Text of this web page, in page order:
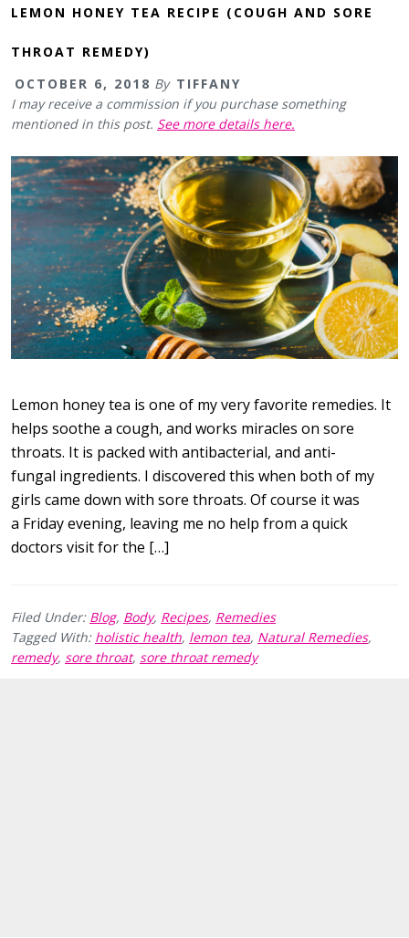
LEMON HONEY TEA RECIPE (COUGH AND SORE
THROAT REMEDY)
OCTOBER 6, 2018 By TIFFANY
I may receive a commission if you purchase something
mentioned in this post. See more details here.
Lemon honey tea is one of my very favorite remedies. It
helps soothe a cough, and works miracles on sore
throats. It is packed with antibacterial, and anti-
fungal ingredients. I discovered this when both of my
girls came down with sore throats. Of course it was
a Friday evening, leaving me no help from a quick
doctors visit for the […]
Filed Under: Blog, Body, Recipes, Remedies
Tagged With: holistic health, lemon tea, Natural Remedies,
remedy, sore throat, sore throat remedy